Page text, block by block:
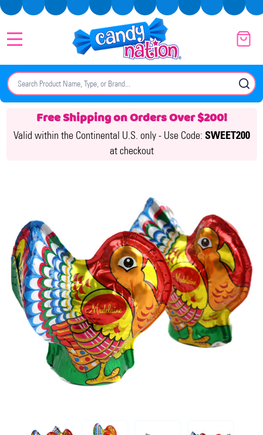
Search
Free Shipping on Orders Over $200!
Valid within the Continental U.S. only - Use Code: SWEET200
at checkout